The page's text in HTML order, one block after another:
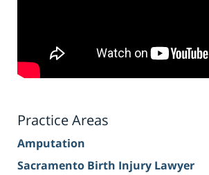
Practice Areas
Amputation
Sacramento Birth Injury Lawyer